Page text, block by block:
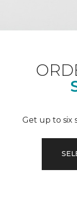
Get up to six